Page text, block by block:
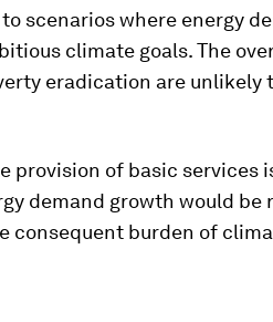
scenarios where energy
climate goals. The
eradication are unlikely
provision of basic services
demand growth would be
consequent burden of